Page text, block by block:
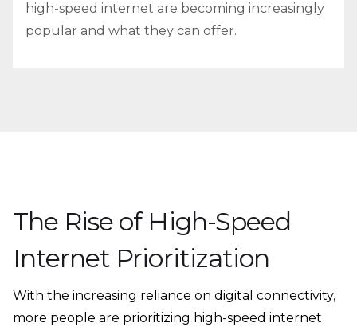
high-speed internet are becoming increasingly
popular and what they can offer.
The Rise of High-Speed
Internet Prioritization
With the increasing reliance on digital connectivity,
more people are prioritizing high-speed internet